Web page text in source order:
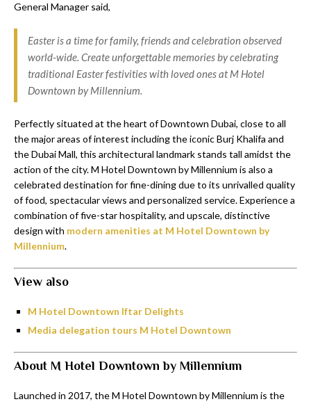
General Manager said,
Easter is a time for family, friends and celebration observed
world-wide. Create unforgettable memories by celebrating
traditional Easter festivities with loved ones at M Hotel
Downtown by Millennium.
Perfectly situated at the heart of Downtown Dubai, close to all
the major areas of interest including the iconic Burj Khalifa and
the Dubai Mall, this architectural landmark stands tall amidst the
action of the city. M Hotel Downtown by Millennium is also a
celebrated destination for fine-dining due to its unrivalled quality
of food, spectacular views and personalized service. Experience a
combination of five-star hospitality, and upscale, distinctive
design with modern amenities at M Hotel Downtown by
Millennium.
View also
M Hotel Downtown Iftar Delights
Media delegation tours M Hotel Downtown
About M Hotel Downtown by Millennium
Launched in 2017, the M Hotel Downtown by Millennium is the